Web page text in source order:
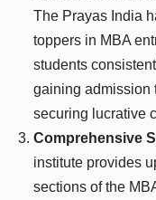
The Prayas India
toppers in MBA
students
gaining admission
securing lucrative
Comprehensive
institute provides
sections of the